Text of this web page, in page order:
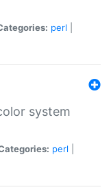
perl
system
perl